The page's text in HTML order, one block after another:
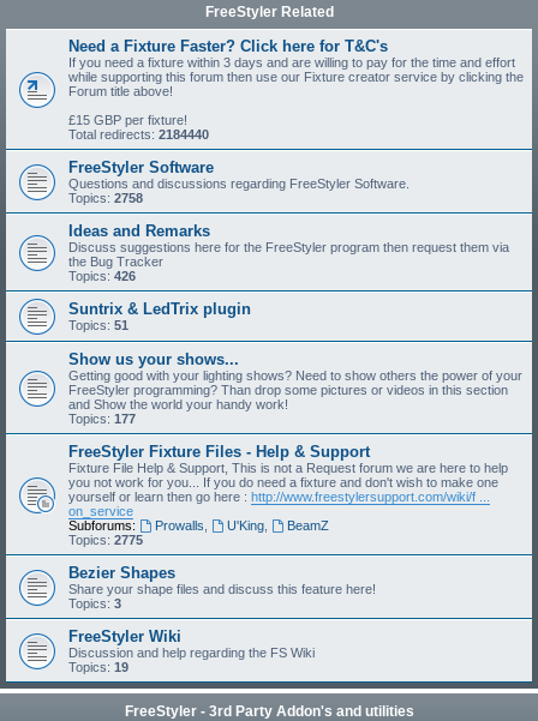
FreeStyler Related
Need a Fixture Faster? Click here for T&C's
If you need a fixture within 3 days and are willing to pay for the time and effort
while supporting this forum then use our Fixture creator service by clicking the
Forum title above!
£15 GBP per fixture!
Total redirects: 2184440
FreeStyler Software
Questions and discussions regarding FreeStyler Software.
Topics: 2758
Ideas and Remarks
Discuss suggestions here for the FreeStyler program then request them via
the Bug Tracker
Topics: 426
Suntrix & LedTrix plugin
Topics: 51
Show us your shows...
Getting good with your lighting shows? Need to show others the power of your
FreeStyler programming? Than drop some pictures or videos in this section
and Show the world your handy work!
Topics: 177
FreeStyler Fixture Files - Help & Support
Fixture File Help & Support, This is not a Request forum we are here to help
you not work for you... If you do need a fixture and don't wish to make one
yourself or learn then go here : http://www.freestylersupport.com/wiki/f ...
on_service
Subforums:
Prowalls U'King,
BeamZ
Topics: 2775
Bezier Shapes
Share your shape files and discuss this feature here!
Topics: 3
FreeStyler Wiki
Discussion and help regarding the FS Wiki
Topics: 19
FreeStyler - 3rd Party Addon's and utilities